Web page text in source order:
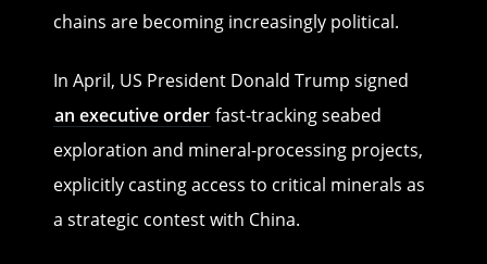
chains are becoming increasingly political.
In April, US President Donald Trump signed
an executive order fast-tracking seabed
exploration and mineral-processing projects,
explicitly casting access to critical minerals as
a strategic contest with China.